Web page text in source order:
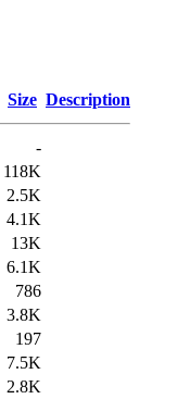
Size Description
-
118K
2.5K
4.1K
13K
6.1K
786
3.8K
197
7.5K
2.8K